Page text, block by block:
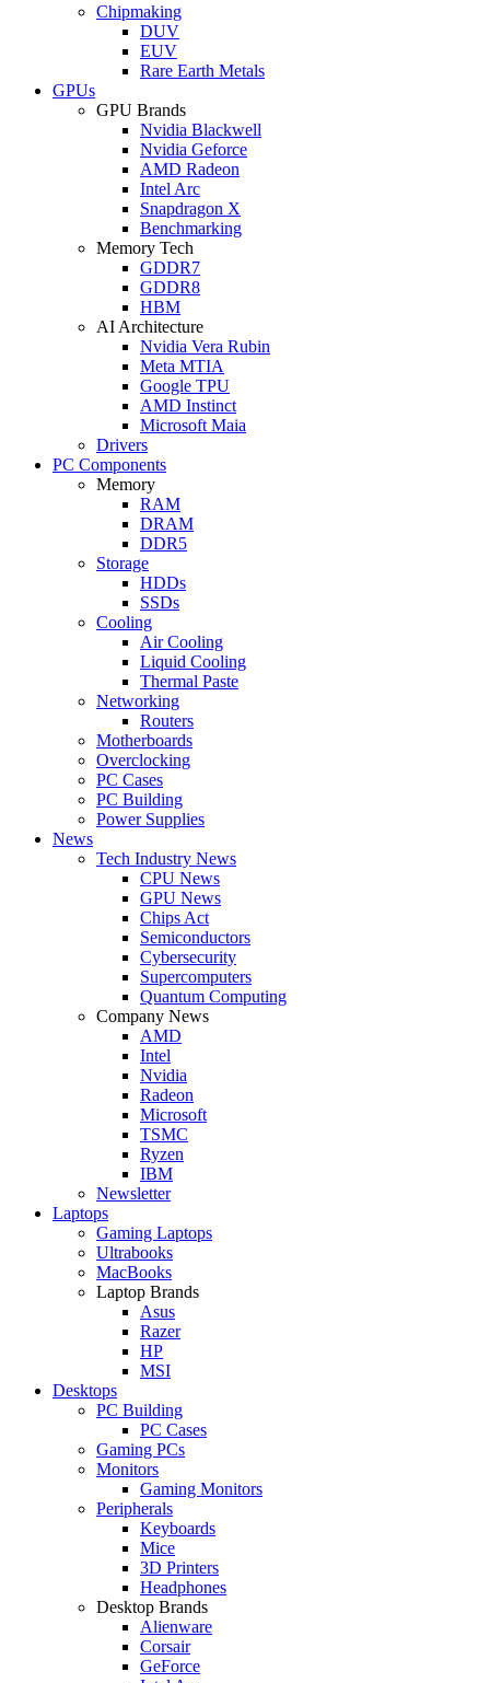
Chipmaking
DUV
EUV
Rare Earth Metals
GPUs
GPU Brands
Nvidia Blackwell
Nvidia Geforce
AMD Radeon
Intel Arc
Snapdragon X
Benchmarking
Memory Tech
GDDR7
GDDR8
HBM
AI Architecture
Nvidia Vera Rubin
Meta MTIA
Google TPU
AMD Instinct
Microsoft Maia
Drivers
PC Components
Memory
RAM
DRAM
DDR5
Storage
HDDs
SSDs
Cooling
Air Cooling
Liquid Cooling
Thermal Paste
Networking
Routers
Motherboards
Overclocking
PC Cases
PC Building
Power Supplies
News
Tech Industry News
CPU News
GPU News
Chips Act
Semiconductors
Cybersecurity
Supercomputers
Quantum Computing
Company News
AMD
Intel
Nvidia
Radeon
Microsoft
TSMC
Ryzen
IBM
Newsletter
Laptops
Gaming Laptops
Ultrabooks
MacBooks
Laptop Brands
Asus
Razer
HP
MSI
Desktops
PC Building
PC Cases
Gaming PCs
Monitors
Gaming Monitors
Peripherals
Keyboards
Mice
3D Printers
Headphones
Desktop Brands
Alienware
Corsair
GeForce